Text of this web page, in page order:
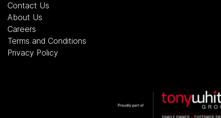
Contact Us
About Us
Careers
Terms and Conditions
Privacy Policy